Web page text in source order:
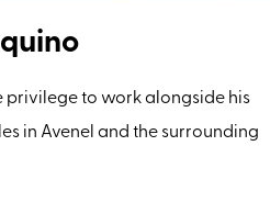
privilege to work alongside his
in Avenel and the surrounding